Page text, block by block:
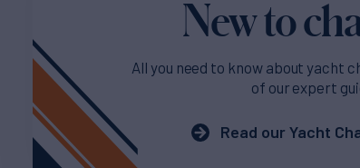
New to
All you need to know about yacht
of our expert
Read our Yacht